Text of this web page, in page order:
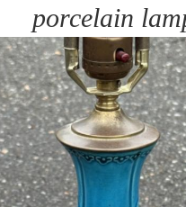
porcelain